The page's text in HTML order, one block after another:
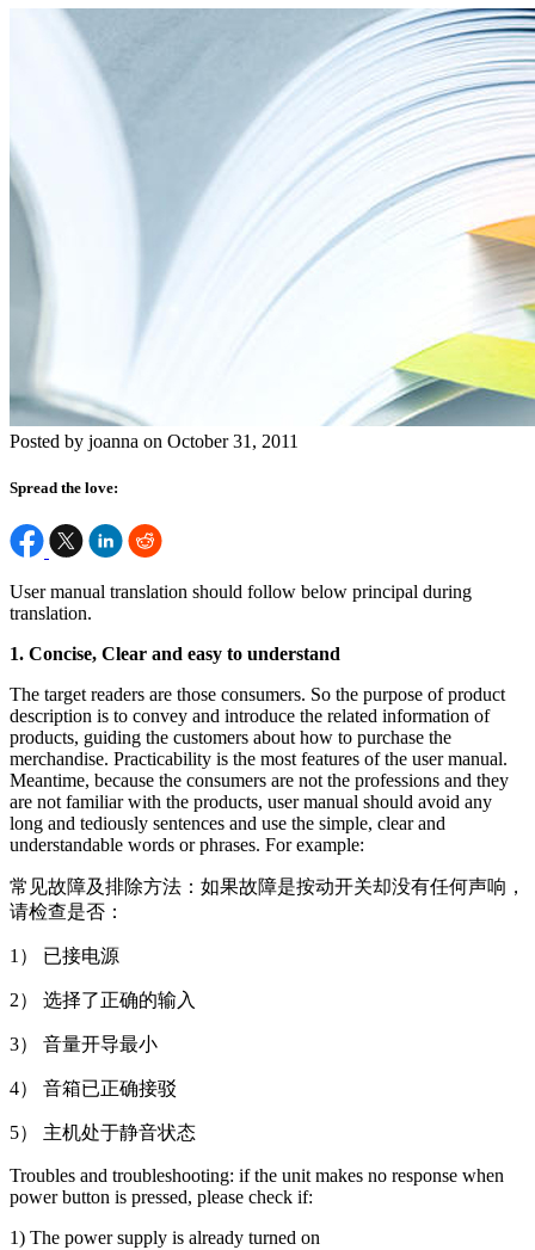
Posted by joanna on October 31, 2011
Spread the love:
User manual translation should follow below principal during
translation.
1. Concise, Clear and easy to understand
The target readers are those consumers. So the purpose of product
description is to convey and introduce the related information of
products, guiding the customers about how to purchase the
merchandise. Practicability is the most features of the user manual.
Meantime, because the consumers are not the professions and they
are not familiar with the products, user manual should avoid any
long and tediously sentences and use the simple, clear and
understandable words or phrases. For example:
常见故障及排除方法：如果故障是按动开关却没有任何声响，
请检查是否：
1） 已接电源
2） 选择了正确的输入
3） 音量开导最小
4） 音箱已正确接驳
5） 主机处于静音状态
Troubles and troubleshooting: if the unit makes no response when
power button is pressed, please check if:
1) The power supply is already turned on